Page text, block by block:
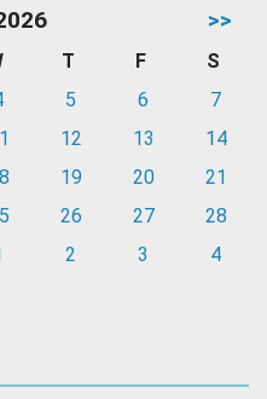
>>
T F
S
5 6
7
12 13
14
19 20
21
26 27
28
2 3 4